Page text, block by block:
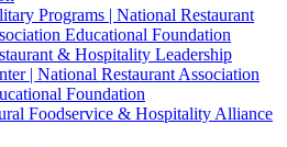
Programs | National Restaurant
Educational Foundation
& Hospitality Leadership
| National Restaurant Association
Foundation
Foodservice & Hospitality Alliance